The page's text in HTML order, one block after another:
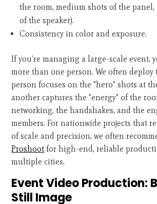
the room, medium shots of the
of the speaker).
Consistency in color and exposure.
If you’re managing a large-scale event,
more than one person. We often deploy
person focuses on the "hero" shots at
another captures the "energy" of the
networking, the handshakes, and the
members. For nationwide projects that
of scale and precision, we often
Proshoot for high-end, reliable
multiple cities.
Event Video Production:
Still Image